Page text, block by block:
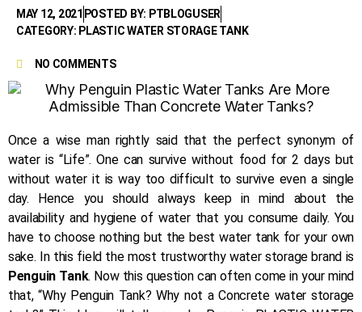
MAY 12, 2021 POSTED BY: PTBLOGUSER
CATEGORY: PLASTIC WATER STORAGE TANK
NO COMMENTS
Once a wise man rightly said that the perfect synonym of
water is “Life”. One can survive without food for 2 days but
without water it is way too difficult to survive even a single
day. Hence you should always keep in mind about the
availability and hygiene of water that you consume daily. You
have to choose nothing but the best water tank for your own
sake. In this field the most trustworthy water storage brand is
Penguin Tank. Now this question can often come in your mind
that, “Why Penguin Tank? Why not a Concrete water storage